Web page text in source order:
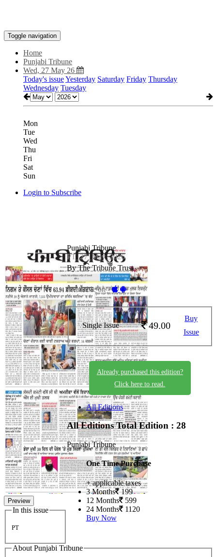
Toggle navigation
Home
Punjabi Tribune
Wed, 27 May 26
Today's issueYesterday Saturday Friday Thursday
Wednesday Tuesday
Mon
Tue
Wed
Thu
Fri
Sat
Sun
Login to Subscribe
Preview
In this issue
PT
Punjabi Tribune
PT_27_May_2026
By The Tribune Trust
Available on -
Single Issue 49.00
Buy
Issue
Already purchased this edition?
Click here to read.
All Editions
All EditionsTotal Edition : 28
Punjabi Tribune
One Time Purchase
+ applicable taxes
3 Months 199
12 Months 599
24 Months 1120
Buy Now
About Punjabi Tribune